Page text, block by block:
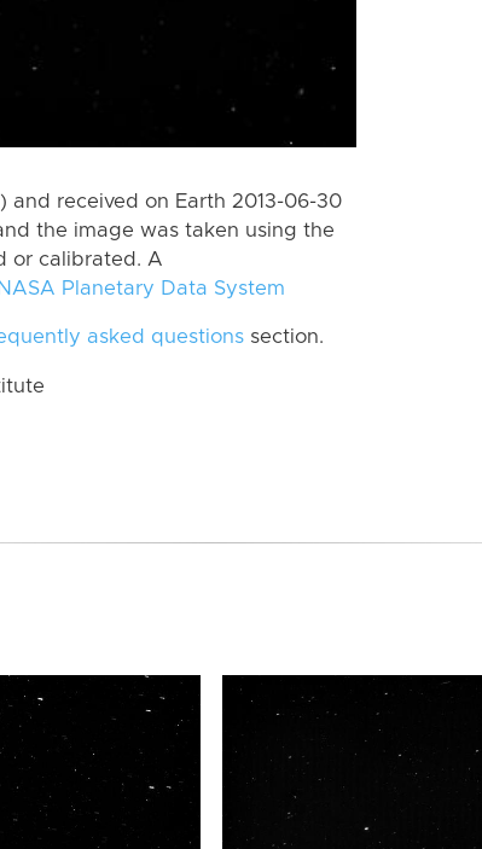
and received on Earth 2013-06-30
the image was taken using the
or calibrated. A
NASA Planetary Data System
asked questions section.